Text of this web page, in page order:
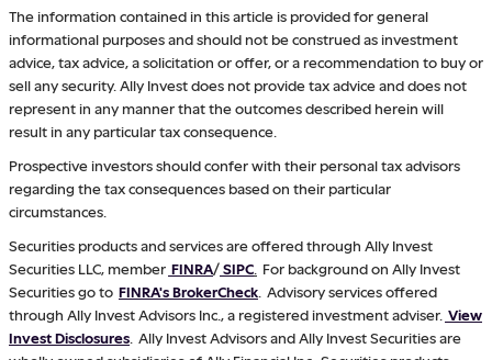
The information contained in this article is provided for general
informational purposes and should not be construed as investment
advice, tax advice, a solicitation or offer, or a recommendation to buy or
sell any security. Ally Invest does not provide tax advice and does not
represent in any manner that the outcomes described herein will
result in any particular tax consequence.
Prospective investors should confer with their personal tax advisors
regarding the tax consequences based on their particular
circumstances.
Securities products and services are offered through Ally Invest
Securities LLC, member FINRA/SIPC For background on Ally Invest
Securities go to FINRA's BrokerCheck . Advisory services offered
through Ally Invest Advisors Inc., a registered investment adviser. View
Invest Disclosures . Ally Invest Advisors and Ally Invest Securities are